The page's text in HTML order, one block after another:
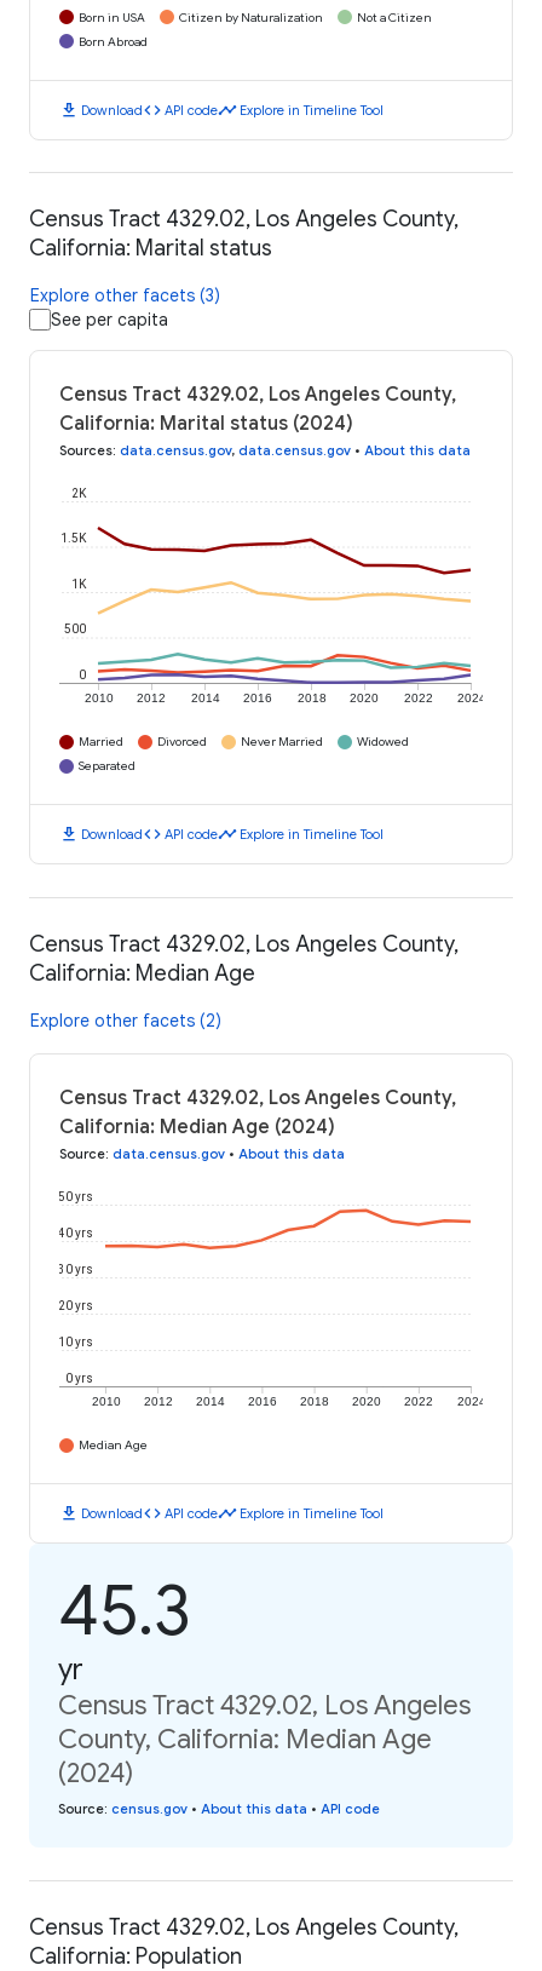
Born in USA Citizen by Naturalization
Not a Citizen
Born Abroad
download Downloadcode API codetimeline Explore in Timeline Tool
Census Tract 4329.02, Los Angeles County,
California: Marital status
Explore other facets (3)
See per capita
Census Tract 4329.02, Los Angeles County,
California: Marital status (2024)
Sources: data.census.gov, data.census.gov • About this data
2010 2012 2014 2016 2018 2020 2022 2024
0
500
1K
1.5K
2K
Married Divorced Never Married
Widowed
Separated
download Downloadcode API codetimeline Explore in Timeline Tool
Census Tract 4329.02, Los Angeles County,
California: Median Age
Explore other facets (2)
Census Tract 4329.02, Los Angeles County,
California: Median Age (2024)
Source: data.census.gov • About this data
2010 2012 2014 2016 2018 2020 2022 2024
0 yrs
10 yrs
20 yrs
30 yrs
40 yrs
50 yrs
Median Age
download Downloadcode API codetimeline Explore in Timeline Tool
45.3
yr
Census Tract 4329.02, Los Angeles
County, California: Median Age
(2024)
Source: census.gov • About this data • API code
Census Tract 4329.02, Los Angeles County,
California: Population